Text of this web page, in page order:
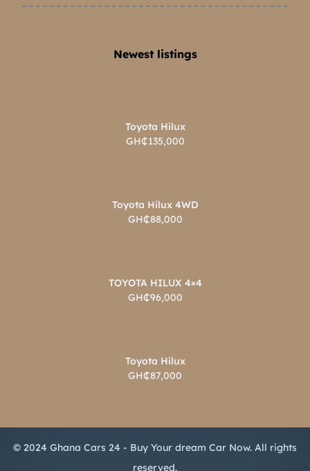
Newest listings​
Toyota Hilux
GH₵135,000
Toyota Hilux 4WD
GH₵88,000
TOYOTA HILUX 4×4
GH₵96,000
Toyota Hilux
GH₵87,000
© 2024 Ghana Cars 24 - Buy Your dream Car Now. All rights
reserved.